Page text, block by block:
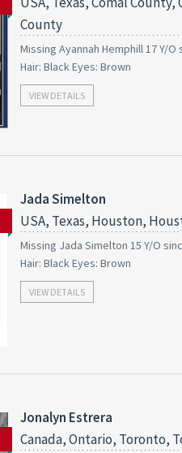
County
Missing Ayannah Hemphill 17 Y/
Hair: Black Eyes: Brown
VIEW DETAILS
Jada Simelton
USA, Texas, Houston,
Missing Jada Simelton 15 Y/O
Hair: Black Eyes: Brown
VIEW DETAILS
Jonalyn Estrera
Canada, Ontario, Toronto,